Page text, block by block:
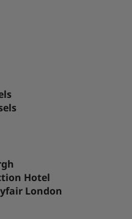
Hotel
London